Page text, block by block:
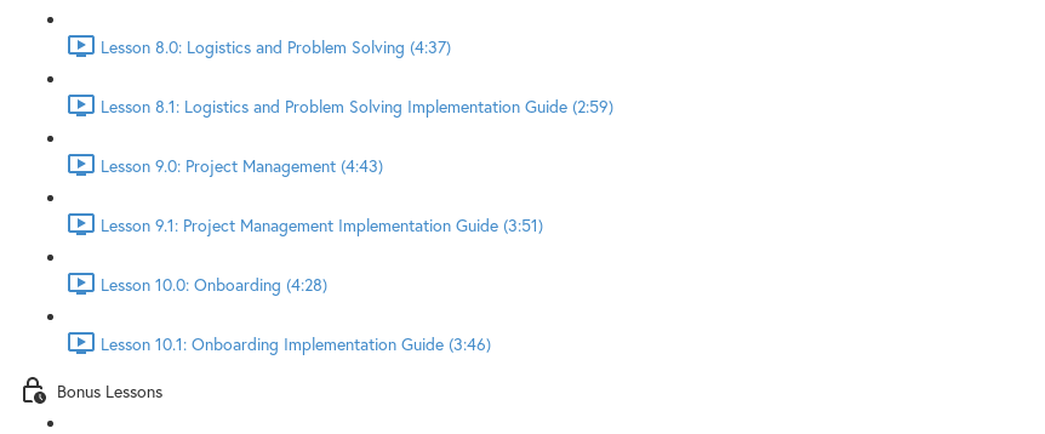
Lesson 8.0: Logistics and Problem Solving (4:37)
Lesson 8.1: Logistics and Problem Solving Implementation Guide (2:59)
Lesson 9.0: Project Management (4:43)
Lesson 9.1: Project Management Implementation Guide (3:51)
Lesson 10.0: Onboarding (4:28)
Lesson 10.1: Onboarding Implementation Guide (3:46)
Bonus Lessons